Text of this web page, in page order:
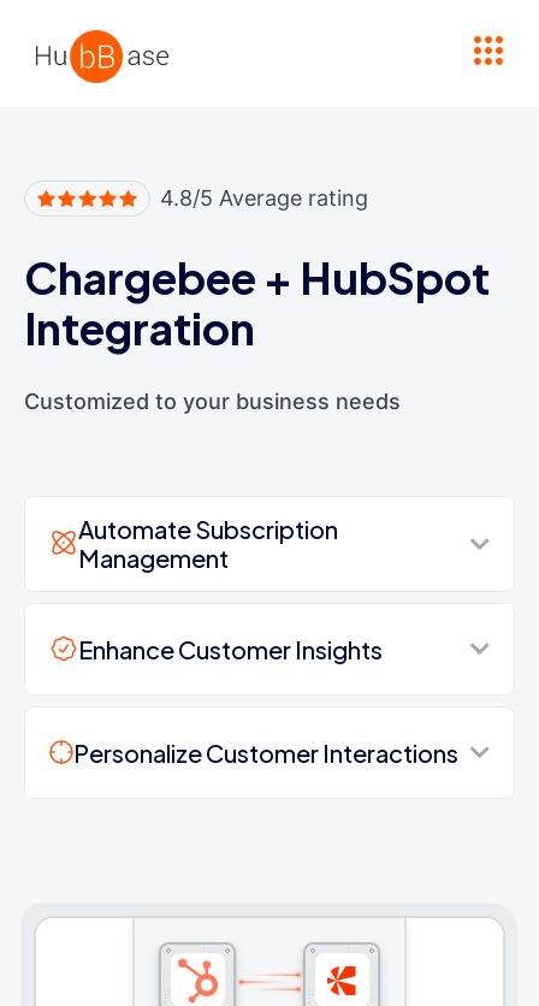
4.8/5 Average rating
Chargebee + HubSpot
Integration
Customized to your business needs
Automate Subscription
Management
Enhance Customer Insights
Personalize Customer Interactions